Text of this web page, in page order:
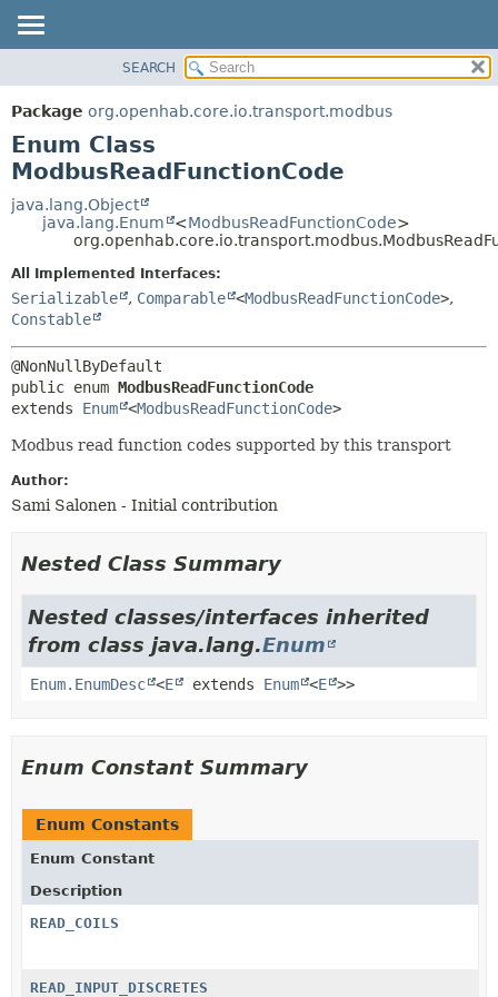
PACKAGE
CLASS
USE
TREE
DEPRECATED
HELP
DETAIL:
SEARCH
Package org.openhab.core.io.transport.modbus
Enum Class
ModbusReadFunctionCode
java.lang.Object
java.lang.Enum
<ModbusReadFunctionCode>
All Implemented Interfaces:
Serializable , Comparable <ModbusReadFunctionCode>,
Constable
public enum ModbusReadFunctionCode
extends Enum <ModbusReadFunctionCode>
Modbus read function codes supported by this transport
Author:
Sami Salonen - Initial contribution
Nested Class Summary
Nested classes/interfaces inherited
from class java.lang.Enum
Enum.EnumDesc <E extends Enum <E >>
Enum Constant Summary
Enum Constants
Enum Constant
Description
READ_COILS
READ_INPUT_DISCRETES